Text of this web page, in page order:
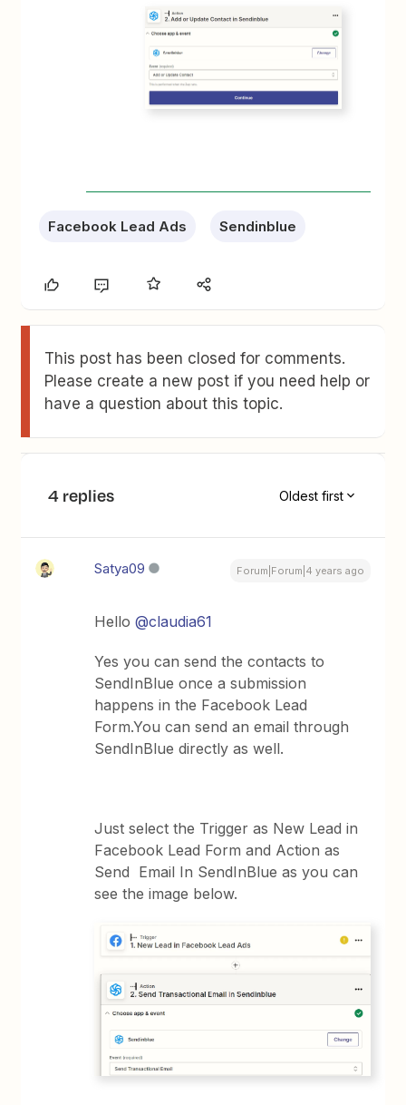
Facebook Lead Ads Sendinblue
This post has been closed for comments.
Please create a new post if you need help or
have a question about this topic.
4 replies Oldest first
Satya09 Forum|Forum|4 years ago
Hello@claudia61
Yes you can send the contacts to
SendInBlue once a submission
happens in the Facebook Lead
Form.You can send an email through
SendInBlue directly as well.
Just select the Trigger as New Lead in
Facebook Lead Form and Action as
Send Email In SendInBlue as you can
see the image below.